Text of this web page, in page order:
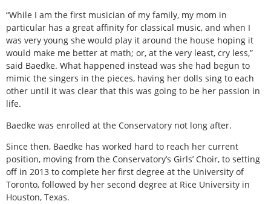
“While I am the first musician of my family, my mom in
particular has a great affinity for classical music, and when I
was very young she would play it around the house hoping it
would make me better at math; or, at the very least, cry less,”
said Baedke. What happened instead was she had begun to
mimic the singers in the pieces, having her dolls sing to each
other until it was clear that this was going to be her passion in
life.
Baedke was enrolled at the Conservatory not long after.
Since then, Baedke has worked hard to reach her current
position, moving from the Conservatory’s Girls’ Choir, to setting
off in 2013 to complete her first degree at the University of
Toronto, followed by her second degree at Rice University in
Houston, Texas.